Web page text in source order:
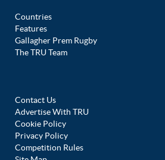
Countries
Features
Gallagher Prem Rugby
The TRU Team
Contact Us
Advertise With TRU
Cookie Policy
Privacy Policy
Competition Rules